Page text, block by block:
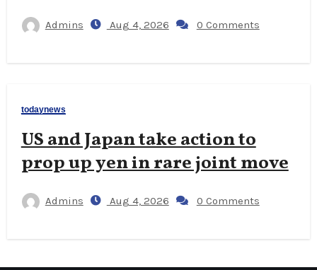
Admins Aug 4, 2026 0 Comments
todaynews
US and Japan take action to
prop up yen in rare joint move
Admins Aug 4, 2026 0 Comments